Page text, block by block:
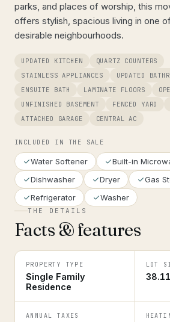
parks, and places of worship, this
offers stylish, spacious living in one
desirable neighbourhoods.
UPDATED KITCHEN
QUARTZ COUNTERS
STAINLESS APPLIANCES
UPDATED
ENSUITE BATH
LAMINATE FLOORS
UNFINISHED BASEMENT
FENCED YARD
ATTACHED GARAGE
CENTRAL AC
INCLUDED IN THE SALE
Water Softener
Built-in
Dishwasher
Dryer
Gas
Refrigerator
Washer
THE DETAILS
Facts & features
PROPERTY TYPE
Single Family
Residence
LOT
ANNUAL TAXES